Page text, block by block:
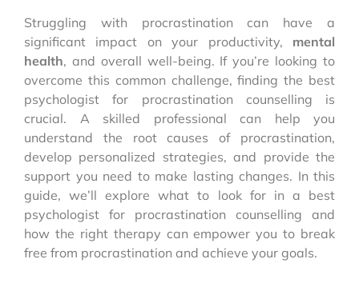
Struggling with procrastination can have a
significant impact on your productivity, mental
health, and overall well-being. If you’re looking to
overcome this common challenge, finding the best
psychologist for procrastination counselling is
crucial. A skilled professional can help you
understand the root causes of procrastination,
develop personalized strategies, and provide the
support you need to make lasting changes. In this
guide, we’ll explore what to look for in a best
psychologist for procrastination counselling and
how the right therapy can empower you to break
free from procrastination and achieve your goals.